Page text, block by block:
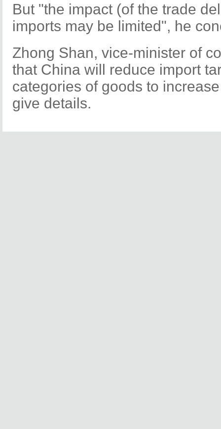
But "the impact (of the trade
imports may be limited", he
Zhong Shan, vice-minister of
that China will reduce import
categories of goods to
give details.